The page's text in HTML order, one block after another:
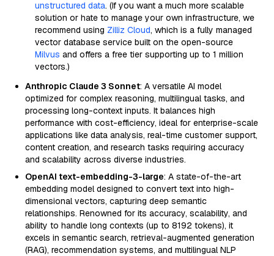
unstructured data. (If you want a much more scalable
solution or hate to manage your own infrastructure, we
recommend using Zilliz Cloud, which is a fully managed
vector database service built on the open-source
Milvus and offers a free tier supporting up to 1 million
vectors.)
Anthropic Claude 3 Sonnet: A versatile AI model
optimized for complex reasoning, multilingual tasks, and
processing long-context inputs. It balances high
performance with cost-efficiency, ideal for enterprise-scale
applications like data analysis, real-time customer support,
content creation, and research tasks requiring accuracy
and scalability across diverse industries.
OpenAI text-embedding-3-large: A state-of-the-art
embedding model designed to convert text into high-
dimensional vectors, capturing deep semantic
relationships. Renowned for its accuracy, scalability, and
ability to handle long contexts (up to 8192 tokens), it
excels in semantic search, retrieval-augmented generation
(RAG), recommendation systems, and multilingual NLP